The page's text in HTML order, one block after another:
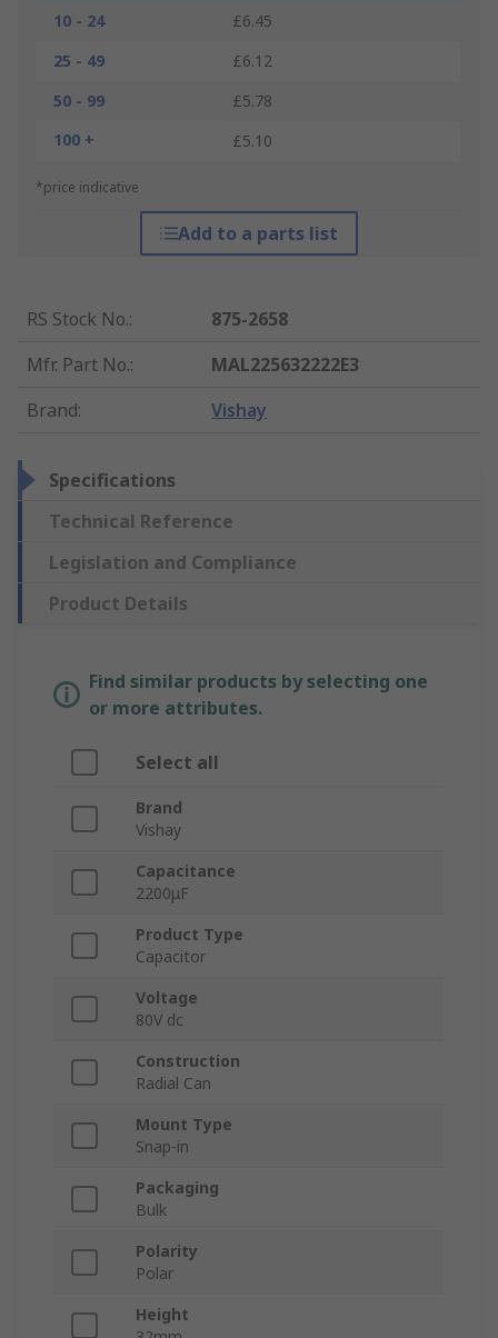
10 - 24
£6.45
25 - 49
£6.12
50 - 99
£5.78
100 +
£5.10
*price indicative
Add to a parts list
RS Stock No.:
875-2658
Mfr. Part No.:
MAL225632222E3
Brand: Vishay
Specifications
Technical Reference
Legislation and Compliance
Product Details
Find similar products by selecting one
or more attributes.
Select all
Brand
Vishay
Capacitance
2200μF
Product Type
Capacitor
Voltage
80V dc
Construction
Radial Can
Mount Type
Snap-in
Packaging
Bulk
Polarity
Polar
Height